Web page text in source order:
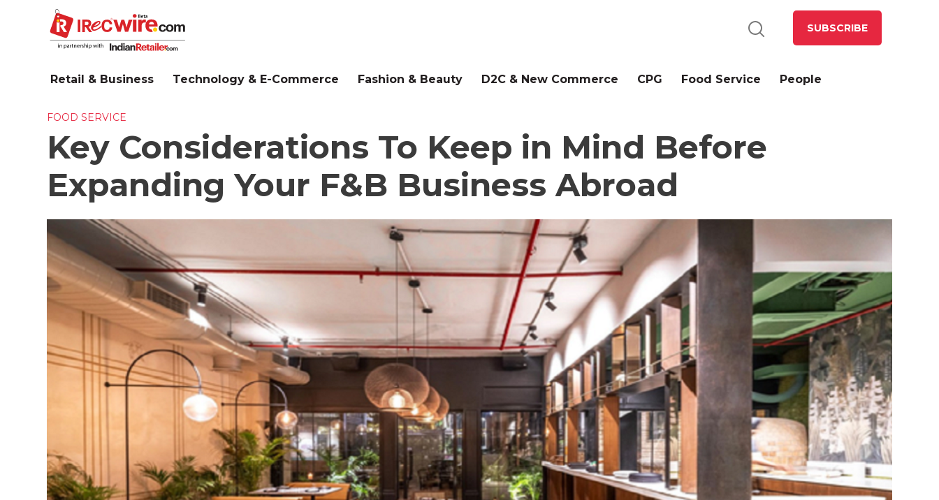
SUBSCRIBE
Retail & Business Technology & E-Commerce Fashion & Beauty D2C & New Commerce CPG Food Service People
FOOD SERVICE
Key Considerations To Keep in Mind Before
Expanding Your F&B Business Abroad